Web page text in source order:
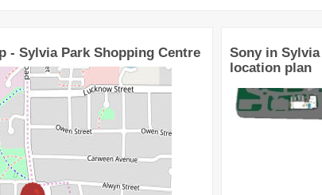
- Sylvia Park Shopping Centre
Sony in
location plan